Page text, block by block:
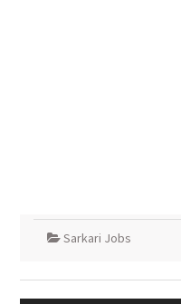
Sarkari Jobs